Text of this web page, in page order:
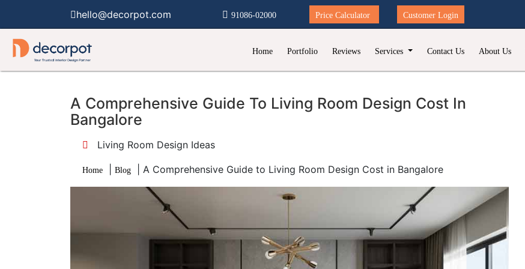
hello@decorpot.com 91086-02000 Price Calculator Customer Login
Home Portfolio Reviews Services Contact Us About Us
A Comprehensive Guide To Living Room Design Cost In
Bangalore
Living Room Design Ideas
Home Blog A Comprehensive Guide to Living Room Design Cost in Bangalore